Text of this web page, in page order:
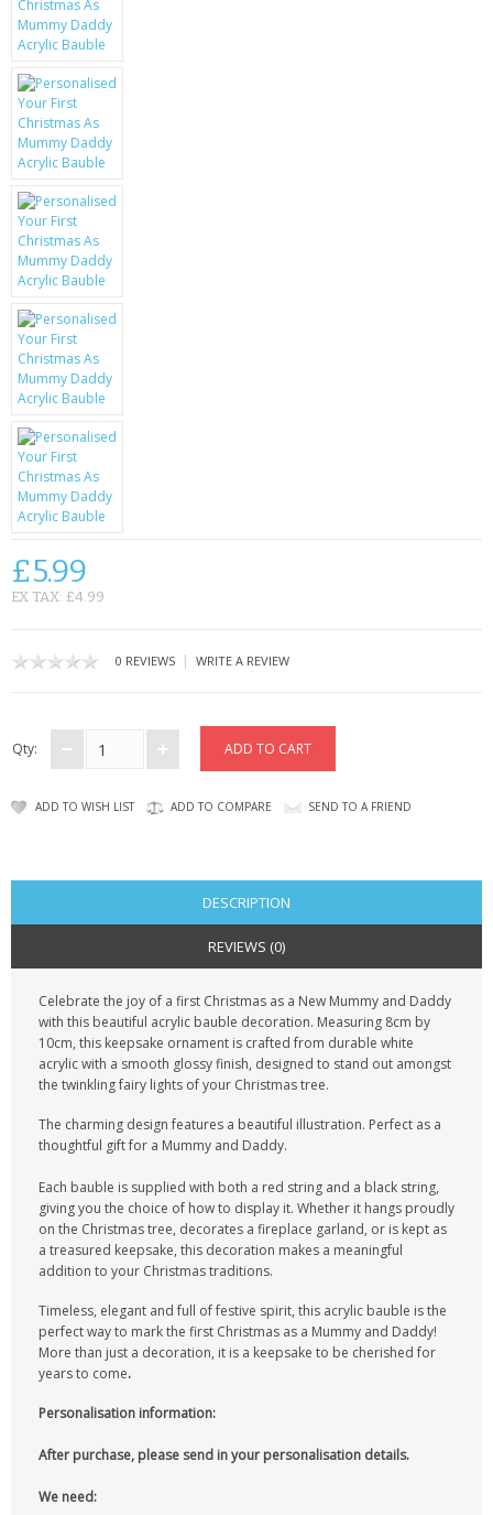
BLACKBERRY
KRUSELL CASES
GIFTS & GADGETS
CCTV / SPY CAM
PERFECT PRESENT
USB GADGETS & FUN
LED TORCHES
GADGETS & FUN
BATTERIES & CHARGERS
BAGS
CONTACT US
£5.99
EX TAX: £4.99
0 REVIEWS | WRITE A REVIEW
Qty:
ADD TO WISH LIST ADD TO COMPARE SEND TO A FRIEND
DESCRIPTION
REVIEWS (0)
Celebrate the joy of a first Christmas as a New Mummy and Daddy
with this beautiful acrylic bauble decoration. Measuring 8cm by
10cm, this keepsake ornament is crafted from durable white
acrylic with a smooth glossy finish, designed to stand out amongst
the twinkling fairy lights of your Christmas tree.
The charming design features a beautiful illustration. Perfect as a
thoughtful gift for a Mummy and Daddy.
Each bauble is supplied with both a red string and a black string,
giving you the choice of how to display it. Whether it hangs proudly
on the Christmas tree, decorates a fireplace garland, or is kept as
a treasured keepsake, this decoration makes a meaningful
addition to your Christmas traditions.
Timeless, elegant and full of festive spirit, this acrylic bauble is the
perfect way to mark the first Christmas as a Mummy and Daddy!
More than just a decoration, it is a keepsake to be cherished for
years to come.
Personalisation information:
After purchase, please send in your personalisation details.
We need: